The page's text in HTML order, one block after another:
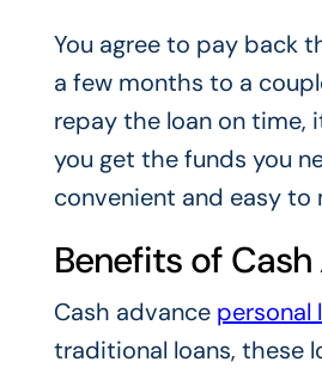
You agree to pay back
a few months to a
repay the loan on time,
you get the funds you
convenient and easy to
Benefits of
Cash advance personal
traditional loans, these